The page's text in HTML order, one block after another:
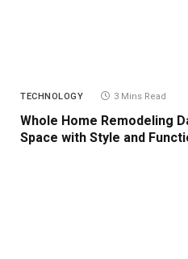
TECHNOLOGY 3 Mins Read
Whole Home Remodeling
Space with Style and